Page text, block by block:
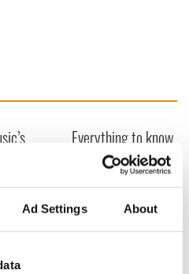
Ad Settings About
unveils
Everything to know
about Spielberg's
"Disclosure Day"
starring Eve
Hewson